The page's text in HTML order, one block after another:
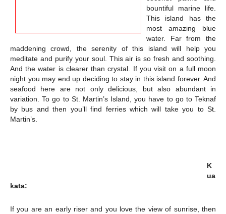
bountiful marine life.
This island has the
most amazing blue
water. Far from the
maddening crowd, the serenity of this island will help you
meditate and purify your soul. This air is so fresh and soothing.
And the water is clearer than crystal. If you visit on a full moon
night you may end up deciding to stay in this island forever. And
seafood here are not only delicious, but also abundant in
variation. To go to St. Martin’s Island, you have to go to Teknaf
by bus and then you’ll find ferries which will take you to St.
Martin’s.
K
ua
kata:
If you are an early riser and you love the view of sunrise, then